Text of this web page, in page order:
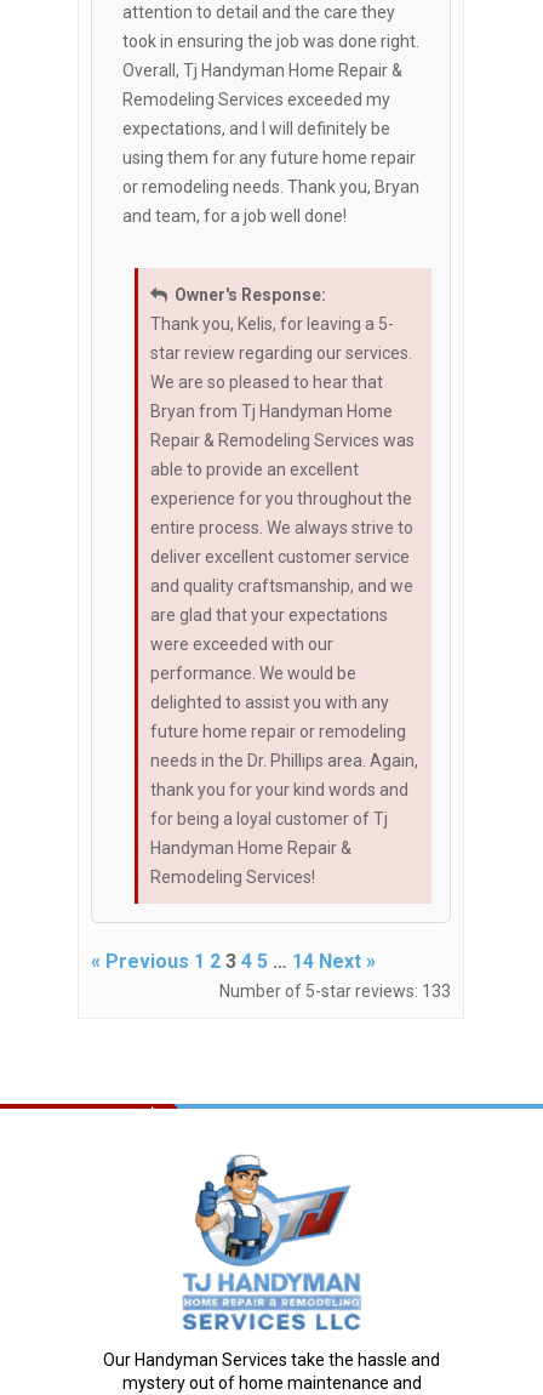
attention to detail and the care they
took in ensuring the job was done right.
Overall, Tj Handyman Home Repair &
Remodeling Services exceeded my
expectations, and I will definitely be
using them for any future home repair
or remodeling needs. Thank you, Bryan
and team, for a job well done!
Owner's Response:
Thank you, Kelis, for leaving a 5-
star review regarding our services.
We are so pleased to hear that
Bryan from Tj Handyman Home
Repair & Remodeling Services was
able to provide an excellent
experience for you throughout the
entire process. We always strive to
deliver excellent customer service
and quality craftsmanship, and we
are glad that your expectations
were exceeded with our
performance. We would be
delighted to assist you with any
future home repair or remodeling
needs in the Dr. Phillips area. Again,
thank you for your kind words and
for being a loyal customer of Tj
Handyman Home Repair &
Remodeling Services!
« Previous 1 2 3 4 5 … 14 Next »
Number of 5-star reviews: 133
Our Handyman Services take the hassle and
mystery out of home maintenance and